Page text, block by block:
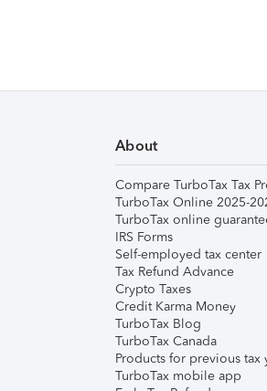
About
Compare TurboTax Tax
TurboTax Online 2025-
TurboTax online
IRS Forms
Self-employed tax center
Tax Refund Advance
Crypto Taxes
Credit Karma Money
TurboTax Blog
TurboTax Canada
Products for previous tax
TurboTax mobile app